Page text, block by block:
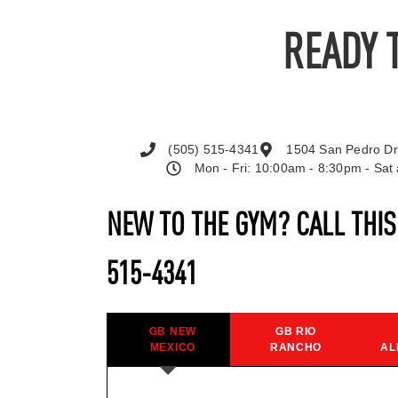
READY
NEW TO THE GYM? CALL
515-4341
GB NEW
MEXICO
GB RIO
RANCHO
(505) 515-4341
1504 San Pedro
Mon - Fri: 10:00am - 8:30pm -